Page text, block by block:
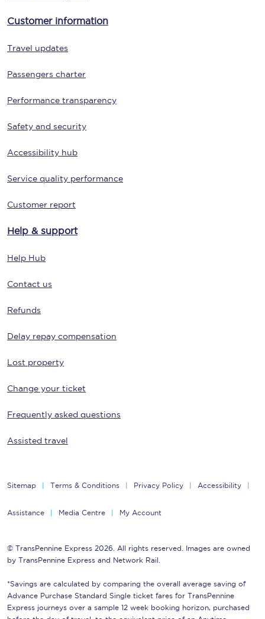
Customer information
Travel updates
Passengers charter
Performance transparency
Safety and security
Accessibility hub
Service quality performance
Customer report
Help & support
Help Hub
Contact us
Refunds
Delay repay compensation
Lost property
Change your ticket
Frequently asked questions
Assisted travel
Sitemap Terms & Conditions Privacy Policy Accessibility
Assistance Media Centre My Account
© TransPennine Express 2026. All rights reserved. Images are owned
by TransPennine Express and Network Rail.
*Savings are calculated by comparing the overall average saving of
Advance Purchase Standard Single ticket fares for TransPennine
Express journeys over a sample 12 week booking horizon, purchased